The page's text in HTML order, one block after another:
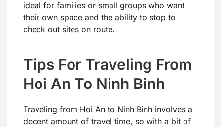
ideal for families or small groups who want
their own space and the ability to stop to
check out sites on route.
Tips For Traveling From
Hoi An To Ninh Binh
Traveling from Hoi An to Ninh Binh involves a
decent amount of travel time, so with a bit of